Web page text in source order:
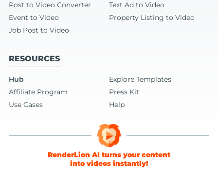
Post to Video Converter
Text Ad to Video
Event to Video
Property Listing to Video
Job Post to Video
RESOURCES
Hub
Explore Templates
Affiliate Program
Press Kit
Use Cases
Help
RenderLion AI turns your content
into videos instantly!